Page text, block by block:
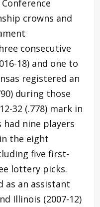
crowns and
consecutive
18) and one to
registered an
during those
32 (.778) mark in
had nine players
the eight
five first-
lottery picks.
as an assistant
Illinois (2007-12)